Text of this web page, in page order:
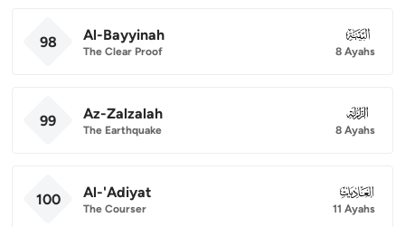
98 Al-Bayyinah
The Clear Proof
098
8 Ayahs
99 Az-Zalzalah
The Earthquake
099
8 Ayahs
100 Al-'Adiyat
The Courser
100
11 Ayahs